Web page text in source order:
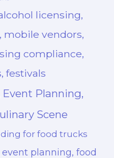
licensing,
vendors,
compliance,
festivals
Planning,
Scene
for food trucks
planning, food